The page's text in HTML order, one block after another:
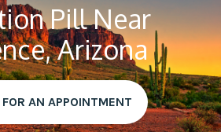
Pill Near
Arizona
AN APPOINTMENT